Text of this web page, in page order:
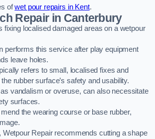
ofwet pour repairs in Kent.
Repair in Canterbury
fixing localised damaged areas on a wetpour
performs this service after play equipment
leave holes.
refers to small, localised fixes and
rubber surface’s safety and usability.
vandalism or overuse, can also necessitate
surfaces.
the wearing course or base rubber,
Wetpour Repair recommends cutting a shape